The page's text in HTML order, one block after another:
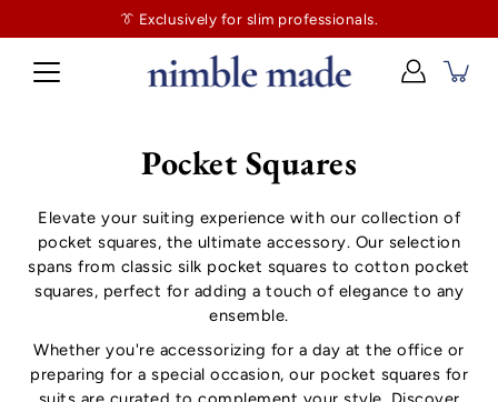
$130more and shipping’s on us. No tailor tax here.
👔 Exclusively for slim professionals.
Pocket Squares
Elevate your suiting experience with our collection of
pocket squares, the ultimate accessory. Our selection
spans from classic silk pocket squares to cotton pocket
squares, perfect for adding a touch of elegance to any
ensemble.
Whether you're accessorizing for a day at the office or
preparing for a special occasion, our pocket squares for